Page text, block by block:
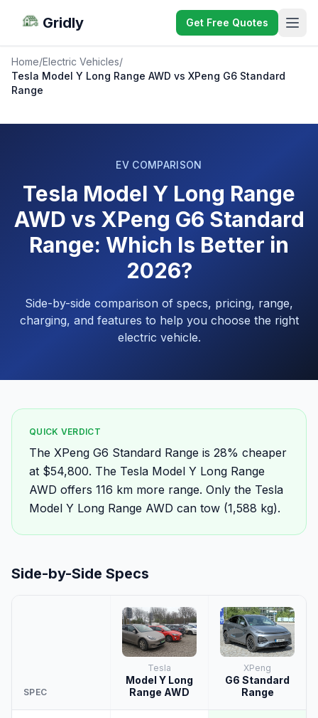
Gridly Get Free Quotes
Home/Electric Vehicles/
Tesla Model Y Long Range AWD vs XPeng G6 Standard
Range
EV COMPARISON
Tesla Model Y Long Range
AWD vs XPeng G6 Standard
Range: Which Is Better in
2026?
Side-by-side comparison of specs, pricing, range,
charging, and features to help you choose the right
electric vehicle.
QUICK VERDICT
The XPeng G6 Standard Range is 28% cheaper
at $54,800. The Tesla Model Y Long Range
AWD offers 116 km more range. Only the Tesla
Model Y Long Range AWD can tow (1,588 kg).
Side-by-Side Specs
SPEC
Tesla
Model Y Long
Range AWD
XPeng
G6 Standard
Range